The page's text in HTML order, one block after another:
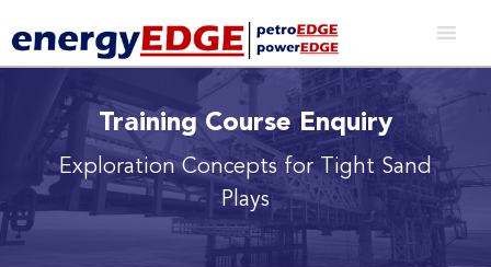
Training Course Enquiry
Exploration Concepts for Tight Sand
Plays